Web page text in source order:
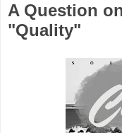
A Question
"Quality"